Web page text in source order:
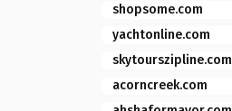
shopsome.com
yachtonline.com
skytourszipline.com
acorncreek.com